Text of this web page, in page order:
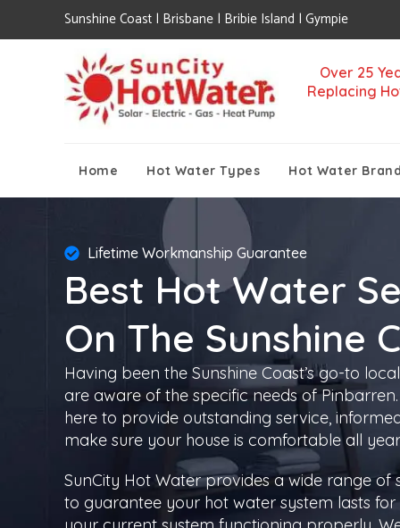
Sunshine Coast | Brisbane | Bribie Island | Gympie
Over 25
Replacing
Home Hot Water Types Hot Water
Lifetime Workmanship Guarantee
Best Hot Water
On The Sunshine
Having been the Sunshine Coast’s go-to
are aware of the specific needs of
here to provide outstanding service,
make sure your house is comfortable all
SunCity Hot Water provides a wide range
to guarantee your hot water system lasts